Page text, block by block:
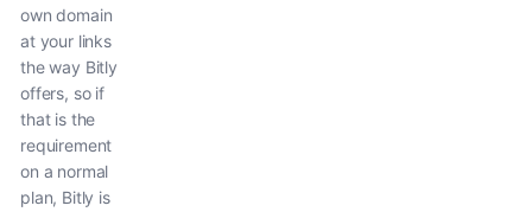
own domain
at your links
the way Bitly
offers, so if
that is the
requirement
on a normal
plan, Bitly is